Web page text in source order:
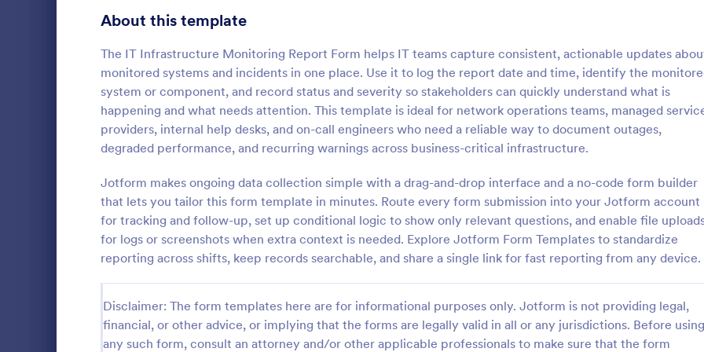
About this template
The IT Infrastructure Monitoring Report Form helps IT teams capture consistent, actionable updates
monitored systems and incidents in one place. Use it to log the report date and time, identify the
system or component, and record status and severity so stakeholders can quickly understand what is
happening and what needs attention. This template is ideal for network operations teams, managed
providers, internal help desks, and on-call engineers who need a reliable way to document outages,
degraded performance, and recurring warnings across business-critical infrastructure.
Jotform makes ongoing data collection simple with a drag-and-drop interface and a no-code form builder
that lets you tailor this form template in minutes. Route every form submission into your Jotform account
for tracking and follow-up, set up conditional logic to show only relevant questions, and enable file
for logs or screenshots when extra context is needed. Explore Jotform Form Templates to standardize
reporting across shifts, keep records searchable, and share a single link for fast reporting from any device.
Disclaimer: The form templates here are for informational purposes only. Jotform is not providing legal,
financial, or other advice, or implying that the forms are legally valid in all or any jurisdictions. Before using
any such form, consult an attorney and/or other applicable professionals to make sure that the form
Antimicrobial Stewardship Monitoring Form
Template helps healthcare teams track
antimicrobial use, support prudent
prescribing, and reduce resistance.
Go to Category:
Healthcare Forms
:
An Employee Monitoring
form template designed to
permission from employees for
monitoring activities conducted
organization, ensuring
privacy regulations.
Go to Category:
Consent Forms
Signup Forms 816
402
Approval Forms 912
Assessment Forms 4,020
Attendance Forms 266
Authorization Forms 902
Award Forms 223
Black Friday Forms 24
Calculation Forms 252